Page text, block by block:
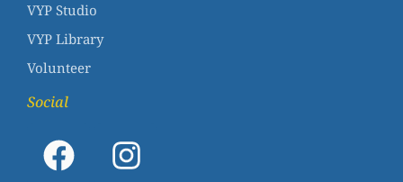
VYP Studio
VYP Library
Volunteer
Social